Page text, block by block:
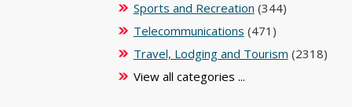
Sports and Recreation (344)
Telecommunications (471)
Travel, Lodging and Tourism (2318)
View all categories ...